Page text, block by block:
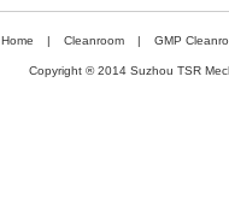
Home | Cleanroom | GMP
Copyright ® 2014 Suzhou TSR